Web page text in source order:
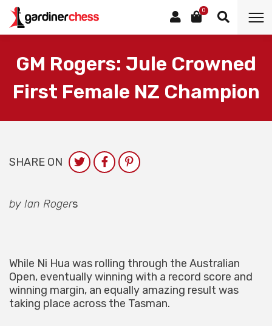
0
GM Rogers: Jule Crowned
First Female NZ Champion
SHARE ON
by Ian Rogers
While Ni Hua was rolling through the Australian
Open, eventually winning with a record score and
winning margin, an equally amazing result was
taking place across the Tasman.